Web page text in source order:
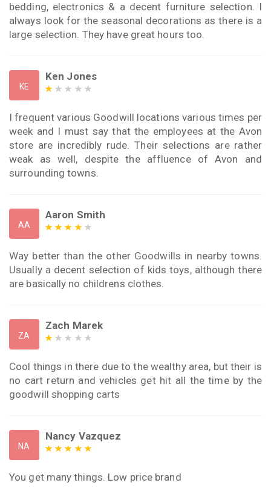
bedding, electronics & a decent furniture selection. I
always look for the seasonal decorations as there is a
large selection. They have great hours too.
KE
Ken Jones
I frequent various Goodwill locations various times per
week and I must say that the employees at the Avon
store are incredibly rude. Their selections are rather
weak as well, despite the affluence of Avon and
surrounding towns.
AA
Aaron Smith
Way better than the other Goodwills in nearby towns.
Usually a decent selection of kids toys, although there
are basically no childrens clothes.
ZA
Zach Marek
Cool things in there due to the wealthy area, but their is
no cart return and vehicles get hit all the time by the
goodwill shopping carts
NA
Nancy Vazquez
You get many things. Low price brand